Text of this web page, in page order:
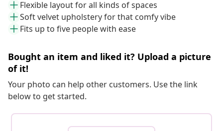
Flexible layout for all kinds of spaces
Soft velvet upholstery for that comfy vibe
Fits up to five people with ease
Bought an item and liked it? Upload a picture
of it!
Your photo can help other customers. Use the link
below to get started.